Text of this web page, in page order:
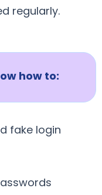
regularly.
how to:
fake login